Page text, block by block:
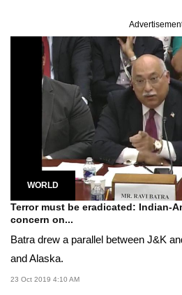
WORLD
Terror must be eradicated: Indian-
concern on...
Batra drew a parallel between J&K
and Alaska.
23 Oct 2019 4:10 AM